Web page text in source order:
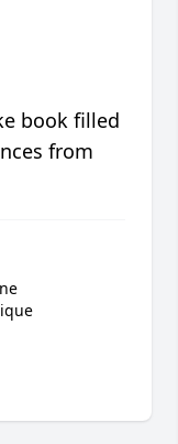
book filled
from